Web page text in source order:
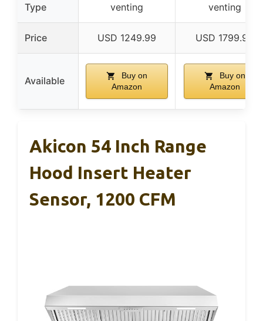
Type
venting
venting
Price USD 1249.99 USD 1799.99
Available
Buy on
Amazon
Buy on
Amazon
Akicon 54 Inch Range
Hood Insert Heater
Sensor, 1200 CFM